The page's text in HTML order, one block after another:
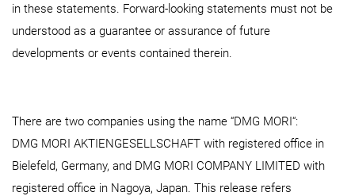
in these statements. Forward-looking statements must not be
understood as a guarantee or assurance of future
developments or events contained therein.
There are two companies using the name “DMG MORI“:
DMG MORI AKTIENGESELLSCHAFT with registered office in
Bielefeld, Germany, and DMG MORI COMPANY LIMITED with
registered office in Nagoya, Japan. This release refers